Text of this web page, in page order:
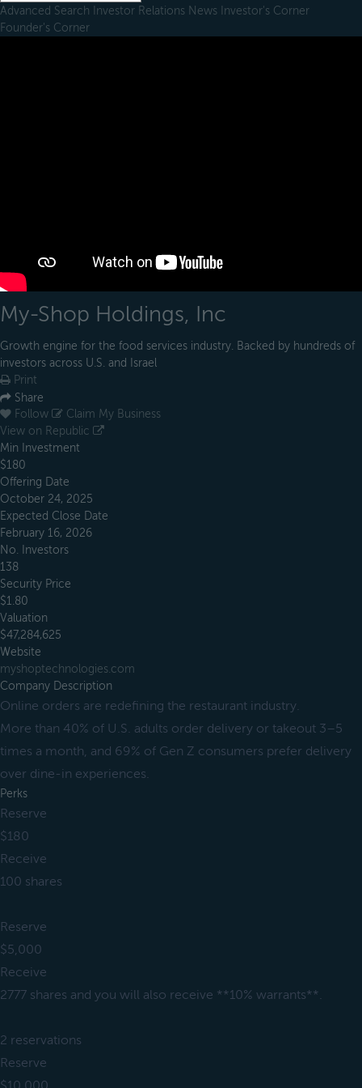
Advanced Search Investor Relations News Investor's Corner
Founder's Corner
My-Shop Holdings, Inc
Growth engine for the food services industry. Backed by hundreds of
investors across U.S. and Israel
Print
Share
Follow
Claim My Business
View on Republic
Min Investment
$180
Offering Date
October 24, 2025
Expected Close Date
February 16, 2026
No. Investors
138
Security Price
$1.80
Valuation
$47,284,625
Website
myshoptechnologies.com
Company Description
Online orders are redefining the restaurant industry.
More than 40% of U.S. adults order delivery or takeout 3–5
times a month, and 69% of Gen Z consumers prefer delivery
over dine-in experiences.
Perks
Reserve
$180
Receive
100 shares
Reserve
$5,000
Receive
2777 shares and you will also receive **10% warrants**.
2 reservations
Reserve